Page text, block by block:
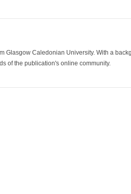
Glasgow Caledonian University. With a
of the publication's online community.